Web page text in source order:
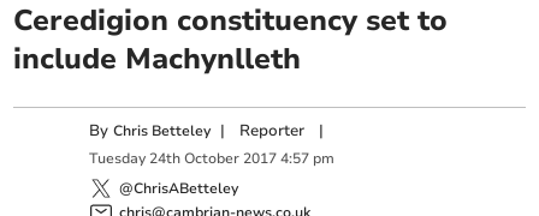
Ceredigion constituency set to
include Machynlleth
ByChris Betteley | Reporter |
Tuesday 24th October 2017 4:57 pm
@ChrisABetteley
chris@cambrian-news.co.uk